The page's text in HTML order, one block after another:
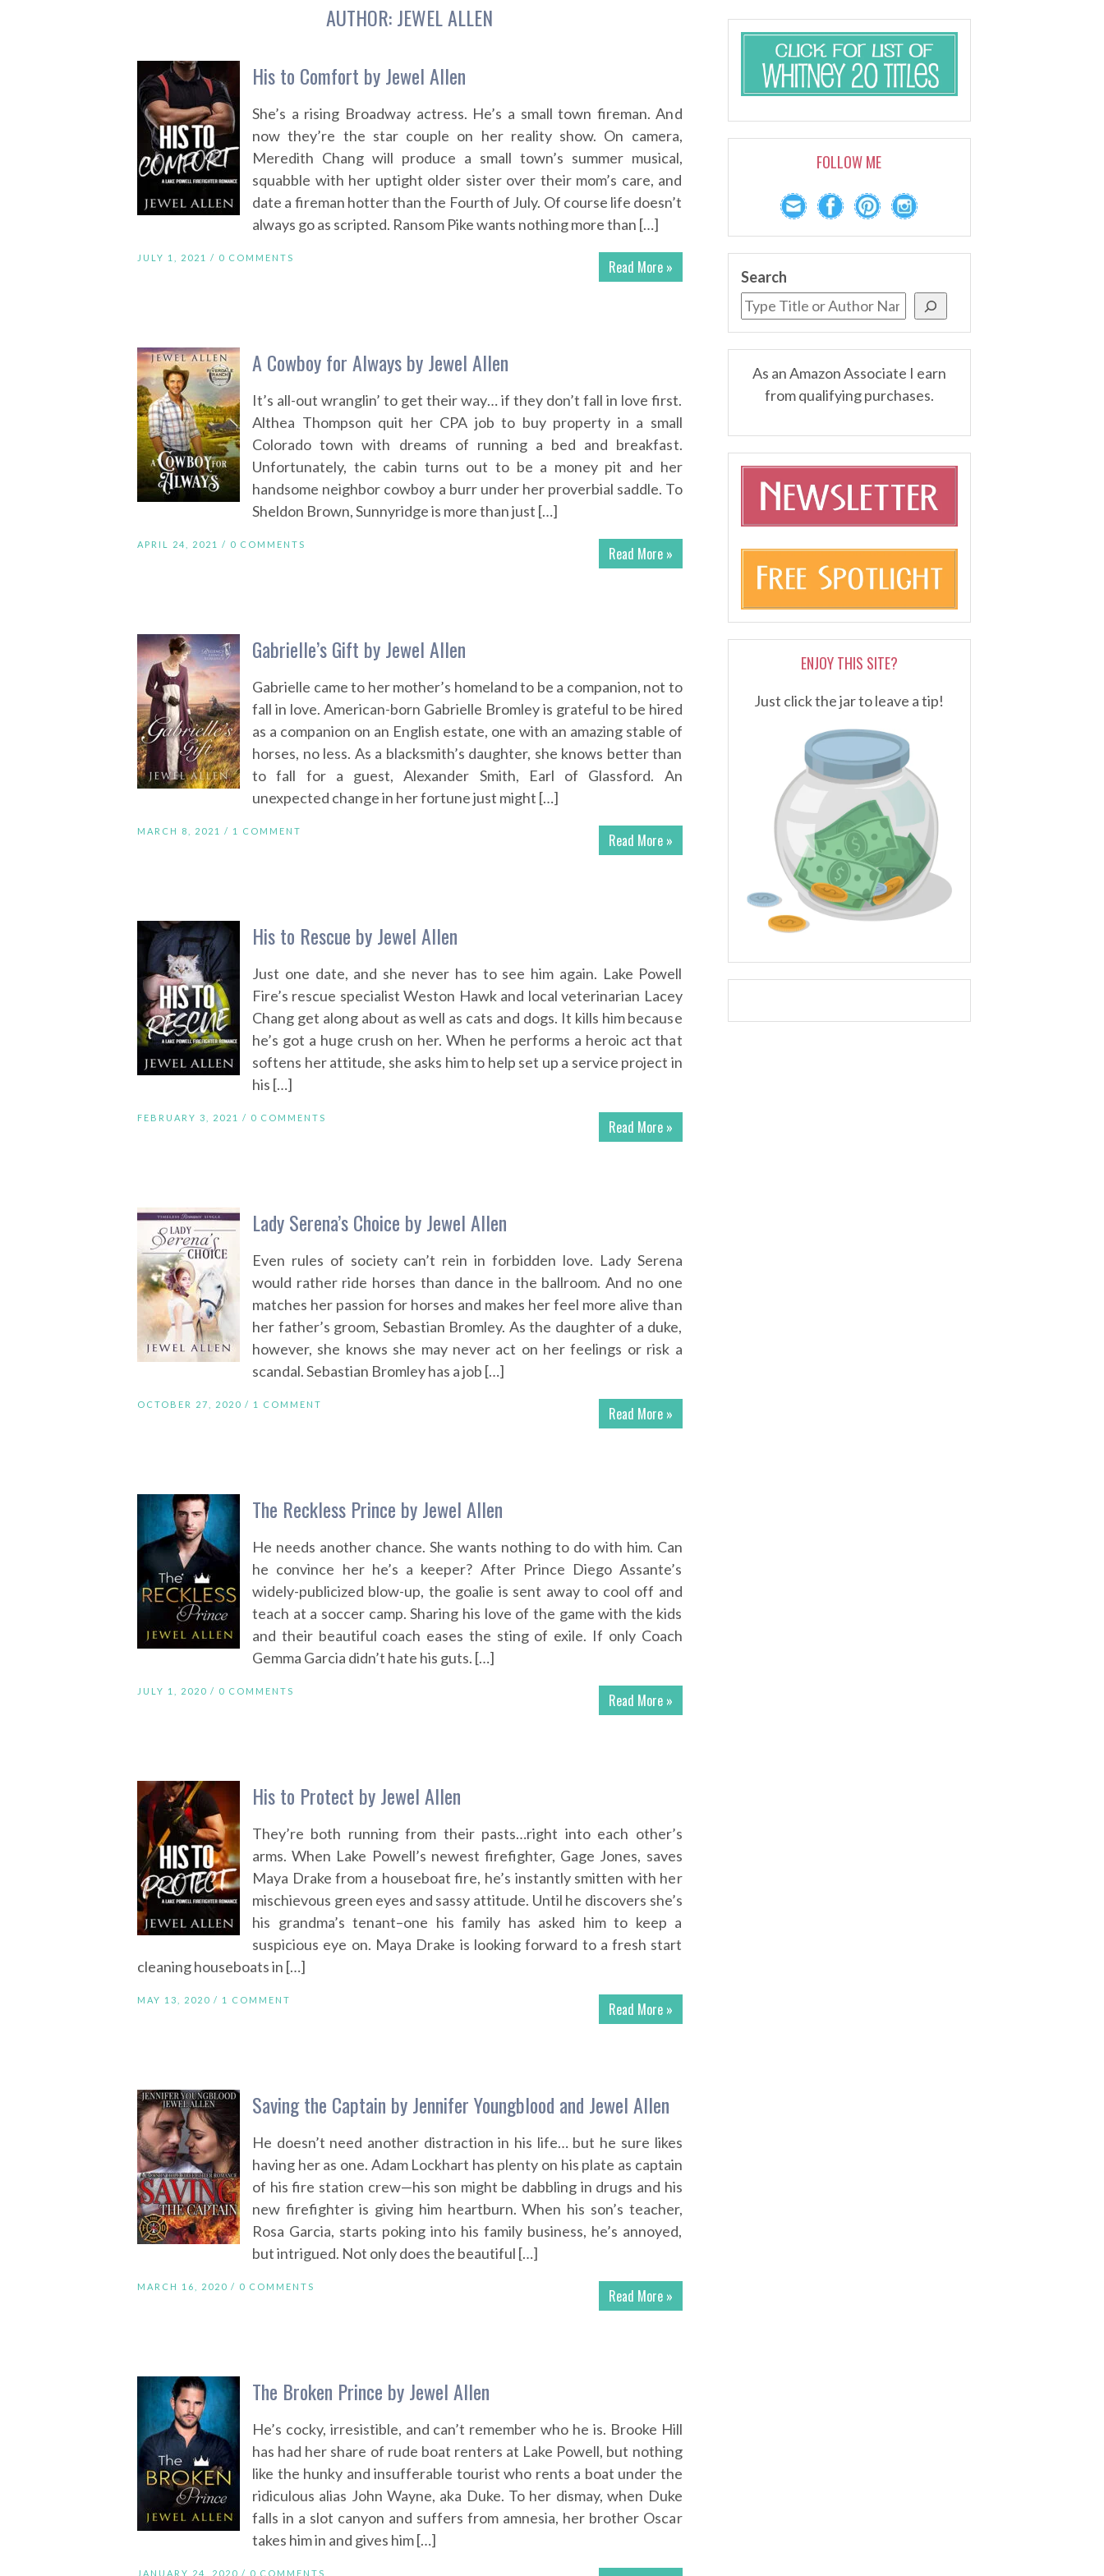
AUTHOR:JEWEL ALLEN
His to Comfort by Jewel Allen
She’s a rising Broadway actress. He’s a small town fireman. And
now they’re the star couple on her reality show. On camera,
Meredith Chang will produce a small town’s summer musical,
squabble with her uptight older sister over their mom’s care, and
date a fireman hotter than the Fourth of July. Of course life doesn’t
always go as scripted. Ransom Pike wants nothing more than […]
Read More »
JULY 1, 2021 / 0 COMMENTS
A Cowboy for Always by Jewel Allen
It’s all-out wranglin’ to get their way… if they don’t fall in love first.
Althea Thompson quit her CPA job to buy property in a small
Colorado town with dreams of running a bed and breakfast.
Unfortunately, the cabin turns out to be a money pit and her
handsome neighbor cowboy a burr under her proverbial saddle. To
Sheldon Brown, Sunnyridge is more than just […]
Read More »
APRIL 24, 2021 / 0 COMMENTS
Gabrielle’s Gift by Jewel Allen
Gabrielle came to her mother’s homeland to be a companion, not to
fall in love. American-born Gabrielle Bromley is grateful to be hired
as a companion on an English estate, one with an amazing stable of
horses, no less. As a blacksmith’s daughter, she knows better than
to fall for a guest, Alexander Smith, Earl of Glassford. An
unexpected change in her fortune just might […]
Read More »
MARCH 8, 2021 / 1 COMMENT
His to Rescue by Jewel Allen
Just one date, and she never has to see him again. Lake Powell
Fire’s rescue specialist Weston Hawk and local veterinarian Lacey
Chang get along about as well as cats and dogs. It kills him because
he’s got a huge crush on her. When he performs a heroic act that
softens her attitude, she asks him to help set up a service project in
his […]
Read More »
FEBRUARY 3, 2021 / 0 COMMENTS
Lady Serena’s Choice by Jewel Allen
Even rules of society can’t rein in forbidden love. Lady Serena
would rather ride horses than dance in the ballroom. And no one
matches her passion for horses and makes her feel more alive than
her father’s groom, Sebastian Bromley. As the daughter of a duke,
however, she knows she may never act on her feelings or risk a
scandal. Sebastian Bromley has a job […]
Read More »
OCTOBER 27, 2020 / 1 COMMENT
The Reckless Prince by Jewel Allen
He needs another chance. She wants nothing to do with him. Can
he convince her he’s a keeper? After Prince Diego Assante’s
widely-publicized blow-up, the goalie is sent away to cool off and
teach at a soccer camp. Sharing his love of the game with the kids
and their beautiful coach eases the sting of exile. If only Coach
Gemma Garcia didn’t hate his guts. […]
Read More »
JULY 1, 2020 / 0 COMMENTS
His to Protect by Jewel Allen
They’re both running from their pasts…right into each other’s
arms. When Lake Powell’s newest firefighter, Gage Jones, saves
Maya Drake from a houseboat fire, he’s instantly smitten with her
mischievous green eyes and sassy attitude. Until he discovers she’s
his grandma’s tenant–one his family has asked him to keep a
suspicious eye on. Maya Drake is looking forward to a fresh start
cleaning houseboats in […]
Read More »
MAY 13, 2020 / 1 COMMENT
Saving the Captain by Jennifer Youngblood and Jewel Allen
He doesn’t need another distraction in his life… but he sure likes
having her as one. Adam Lockhart has plenty on his plate as captain
of his fire station crew—his son might be dabbling in drugs and his
new firefighter is giving him heartburn. When his son’s teacher,
Rosa Garcia, starts poking into his family business, he’s annoyed,
but intrigued. Not only does the beautiful […]
Read More »
MARCH 16, 2020 / 0 COMMENTS
The Broken Prince by Jewel Allen
He’s cocky, irresistible, and can’t remember who he is. Brooke Hill
has had her share of rude boat renters at Lake Powell, but nothing
like the hunky and insufferable tourist who rents a boat under the
ridiculous alias John Wayne, aka Duke. To her dismay, when Duke
falls in a slot canyon and suffers from amnesia, her brother Oscar
takes him in and gives him […]
JANUARY 24, 2020 / 0 COMMENTS
FOLLOW ME
Search
As an Amazon Associate I earn
from qualifying purchases.
ENJOY THIS SITE?
Just click the jar to leave a tip!